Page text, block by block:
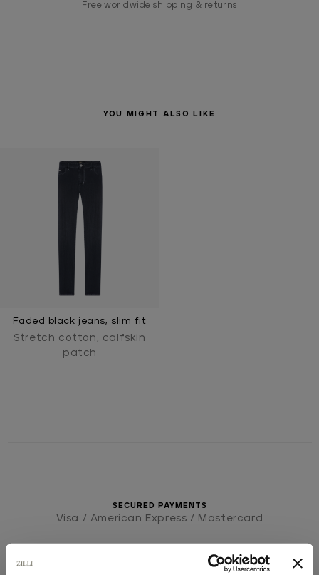
Free worldwide shipping & returns
YOU MIGHT ALSO LIKE
Faded black jeans, slim fit
Stretch cotton, calfskin
patch
SECURED PAYMENTS
Visa / American Express / Mastercard